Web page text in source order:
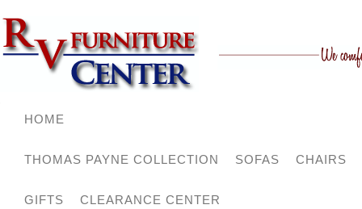
HOME
THOMAS PAYNE COLLECTION SOFAS CHAIRS
GIFTS CLEARANCE CENTER